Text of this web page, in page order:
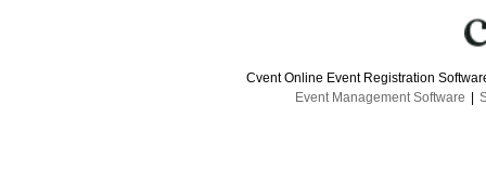
Cvent Online Event Registration
Event Management Software